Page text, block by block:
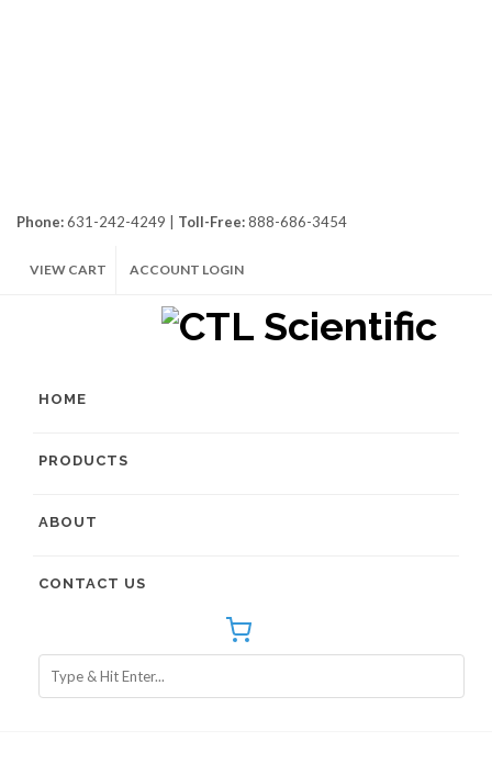
Phone:631-242-4249 | Toll-Free:888-686-3454
VIEW CART ACCOUNT LOGIN
HOME
PRODUCTS
ABOUT
CONTACT US